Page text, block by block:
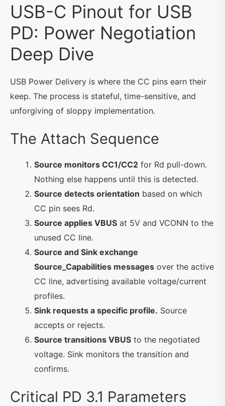
USB-C Pinout for USB
PD: Power Negotiation
Deep Dive
USB Power Delivery is where the CC pins earn their
keep. The process is stateful, time-sensitive, and
unforgiving of sloppy implementation.
The Attach Sequence
Source monitors CC1/CC2 for Rd pull-down.
Nothing else happens until this is detected.
Source detects orientation based on which
CC pin sees Rd.
Source applies VBUS at 5V and VCONN to the
unused CC line.
Source and Sink exchange
Source_Capabilities messages over the active
CC line, advertising available voltage/current
profiles.
Sink requests a specific profile. Source
accepts or rejects.
Source transitions VBUS to the negotiated
voltage. Sink monitors the transition and
confirms.
Critical PD 3.1 Parameters